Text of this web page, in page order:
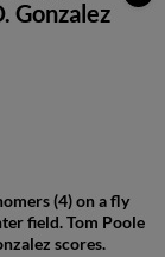
Gonzalez
(4) on a fly
field. Tom Poole
scores.